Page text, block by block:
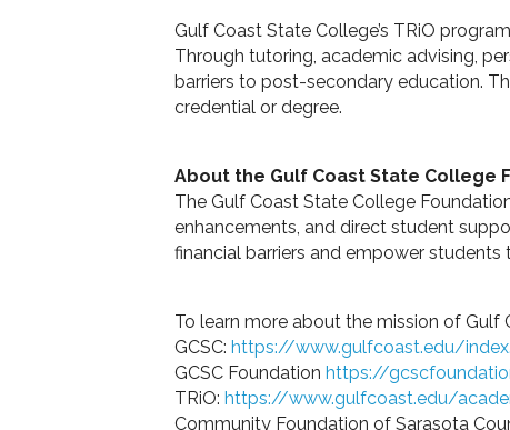
Gulf Coast State College’s TRiO
Through tutoring, academic advising,
barriers to post-secondary education.
credential or degree.
About the Gulf Coast State College
The Gulf Coast State College
enhancements, and direct student
financial barriers and empower
To learn more about the mission of Gulf
GCSC: https://www.gulfcoast.edu/
GCSC Foundation https://
TRiO: https://www.gulfcoast.edu/
Community Foundation of Sarasota